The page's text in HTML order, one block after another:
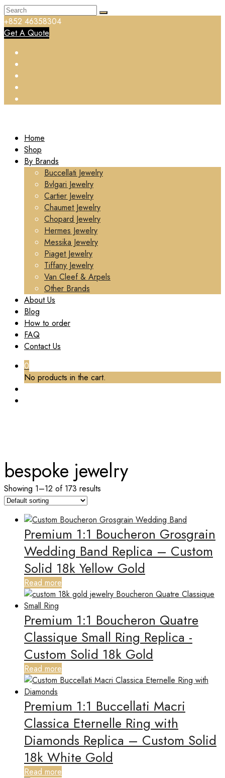
+852 46358304
Get A Quote
Home
Shop
By Brands
Buccellati Jewelry
Bvlgari Jewelry
Cartier Jewelry
Chaumet Jewelry
Chopard Jewelry
Hermes Jewelry
Messika Jewelry
Piaget Jewelry
Tiffany Jewelry
Van Cleef & Arpels
Other Brands
About Us
Blog
How to order
FAQ
Contact Us
0
No products in the cart.
bespoke jewelry
Showing 1–12 of 173 results
Premium 1:1 Boucheron Grosgrain
Wedding Band Replica – Custom
Solid 18k Yellow Gold
Read more
Premium 1:1 Boucheron Quatre
Classique Small Ring Replica -
Custom Solid 18k Gold
Read more
Premium 1:1 Buccellati Macri
Classica Eternelle Ring with
Diamonds Replica – Custom Solid
18k White Gold
Read more